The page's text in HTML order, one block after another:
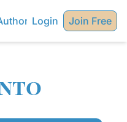
Login Join Free